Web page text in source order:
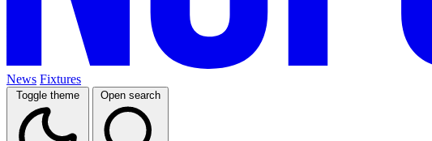
News Fixtures
Toggle theme Open search